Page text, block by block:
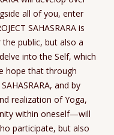
all of you, enter
SAHASRARA is
public, but also a
into the Self, which
hope that through
and by
realization of Yoga,
within oneself—will
participate, but also